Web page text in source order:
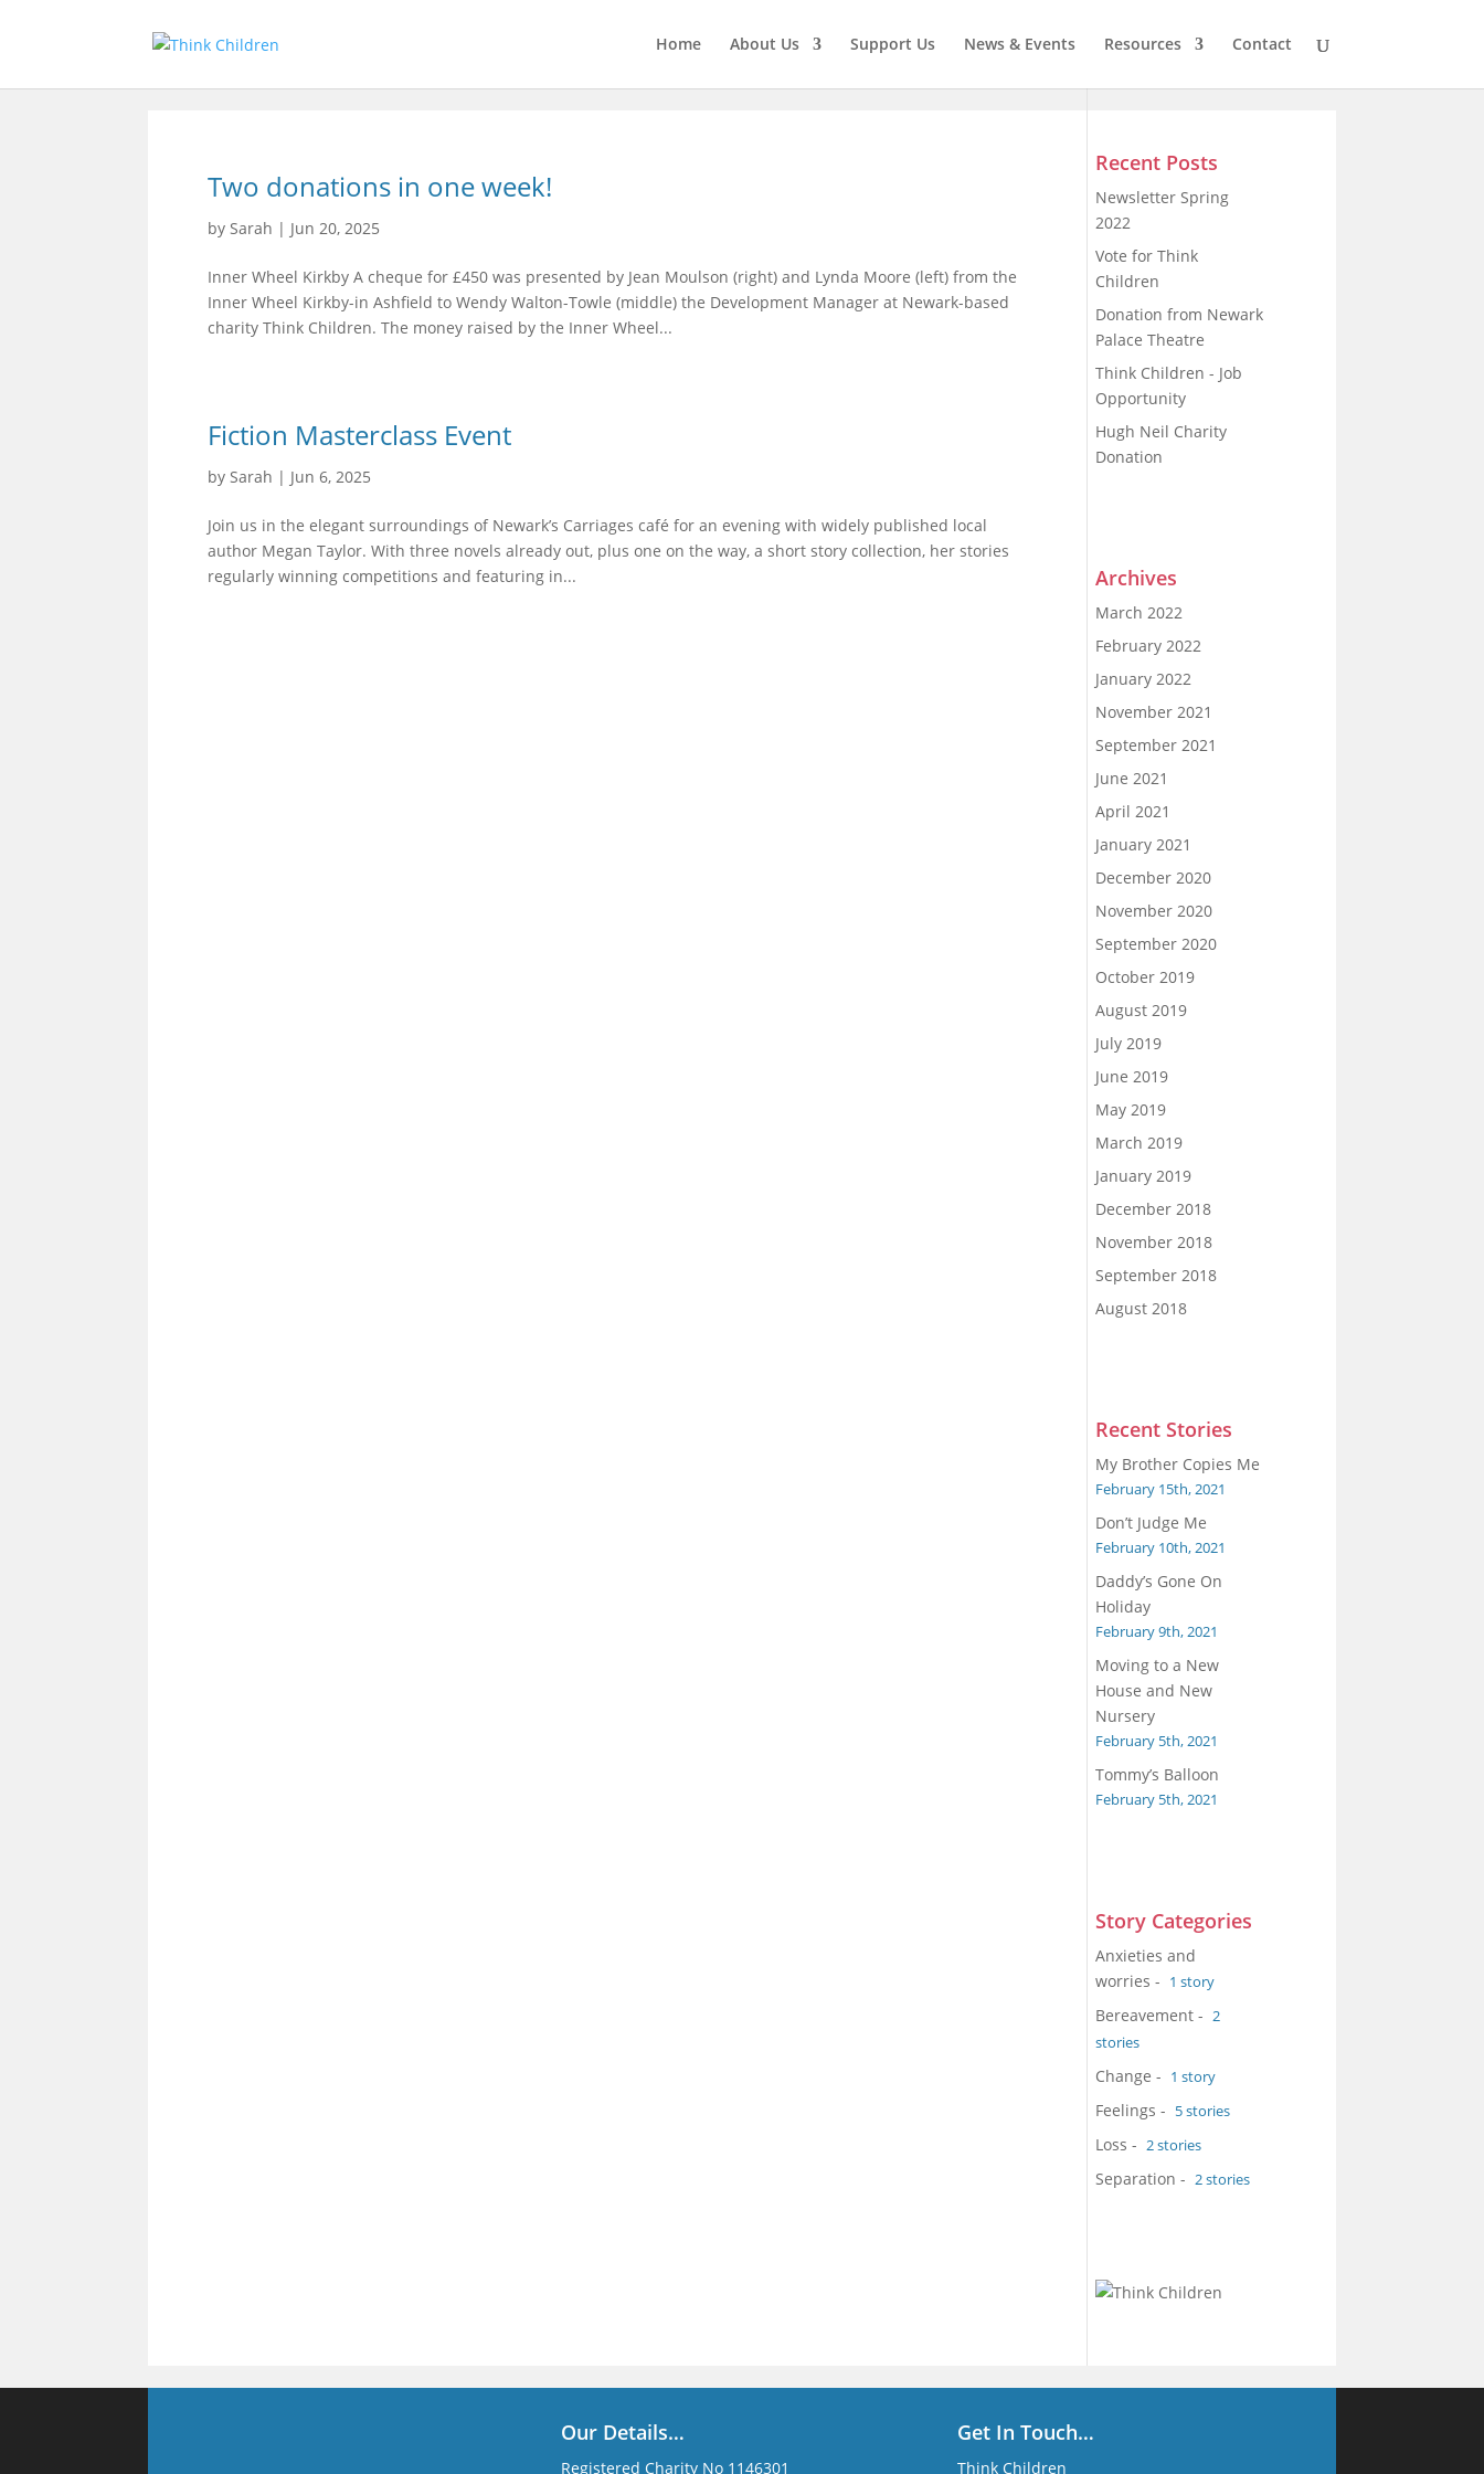
Home About Us Support Us News & Events Resources Contact
Two donations in one week!
bySarah | Jun 20, 2025
Inner Wheel Kirkby A cheque for £450 was presented by Jean Moulson (right) and Lynda Moore (left) from the
Inner Wheel Kirkby-in Ashfield to Wendy Walton-Towle (middle) the Development Manager at Newark-based
charity Think Children. The money raised by the Inner Wheel...
Fiction Masterclass Event
bySarah | Jun 6, 2025
Join us in the elegant surroundings of Newark’s Carriages café for an evening with widely published local
author Megan Taylor. With three novels already out, plus one on the way, a short story collection, her stories
regularly winning competitions and featuring in...
Recent Posts
Newsletter Spring
2022
Vote for Think
Children
Donation from Newark
Palace Theatre
Think Children - Job
Opportunity
Hugh Neil Charity
Donation
Archives
March 2022
February 2022
January 2022
November 2021
September 2021
June 2021
April 2021
January 2021
December 2020
November 2020
September 2020
October 2019
August 2019
July 2019
June 2019
May 2019
March 2019
January 2019
December 2018
November 2018
September 2018
August 2018
Recent Stories
My Brother Copies Me
February 15th, 2021
Don’t Judge Me
February 10th, 2021
Daddy’s Gone On
Holiday
February 9th, 2021
Moving to a New
House and New
Nursery
February 5th, 2021
Tommy’s Balloon
February 5th, 2021
Story Categories
Anxieties and
worries - 1 story
Bereavement -2
stories
Change - 1 story
Feelings - 5 stories
Loss -2 stories
Separation -2 stories
Our Details…
Registered Charity No 1146301
Get In Touch…
Think Children